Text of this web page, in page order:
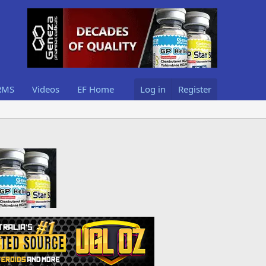
Videos EF Home Log in Register